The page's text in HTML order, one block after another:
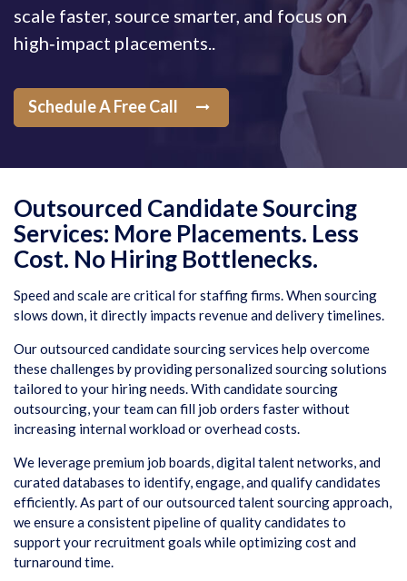
scale faster, source smarter, and focus on
high‑impact placements..
Schedule A Free Call
Outsourced Candidate Sourcing
Services: More Placements. Less
Cost. No Hiring Bottlenecks.
Speed and scale are critical for staffing firms. When sourcing
slows down, it directly impacts revenue and delivery timelines.
Our outsourced candidate sourcing services help overcome
these challenges by providing personalized sourcing solutions
tailored to your hiring needs. With candidate sourcing
outsourcing, your team can fill job orders faster without
increasing internal workload or overhead costs.
We leverage premium job boards, digital talent networks, and
curated databases to identify, engage, and qualify candidates
efficiently. As part of our outsourced talent sourcing approach,
we ensure a consistent pipeline of quality candidates to
support your recruitment goals while optimizing cost and
turnaround time.